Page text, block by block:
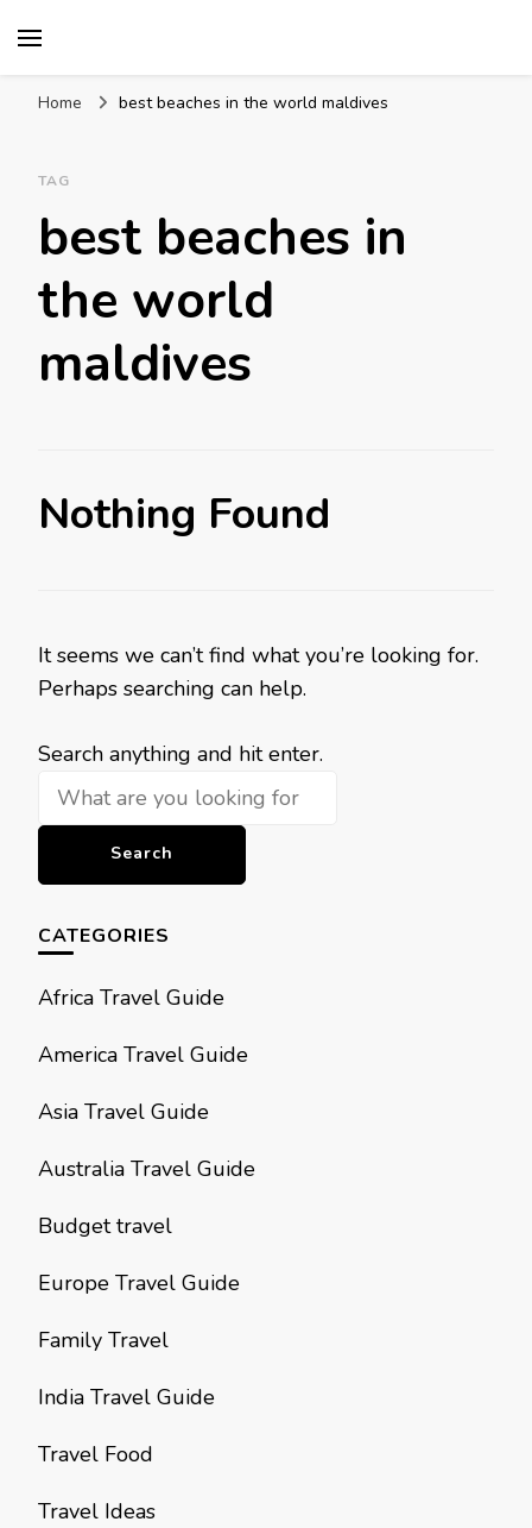
Home best beaches in the world maldives
TAG
best beaches in
the world
maldives
Nothing Found
It seems we can’t find what you’re looking for.
Perhaps searching can help.
Looking
for
Something?
Search anything and hit enter.
CATEGORIES
Africa Travel Guide
America Travel Guide
Asia Travel Guide
Australia Travel Guide
Budget travel
Europe Travel Guide
Family Travel
India Travel Guide
Travel Food
Travel Ideas